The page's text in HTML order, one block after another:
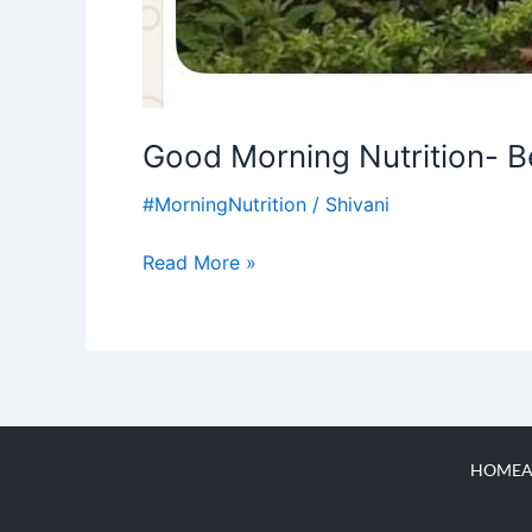
Good Morning Nutrition-
#MorningNutrition / Shivani
Read More »
HOME